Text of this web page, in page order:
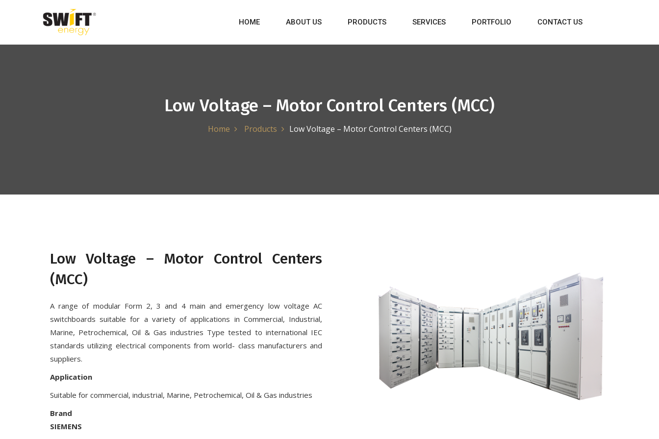
HOME ABOUT US PRODUCTS SERVICES PORTFOLIO CONTACT US
Low Voltage – Motor Control Centers (MCC)
Home Products Low Voltage – Motor Control Centers (MCC)
Low Voltage – Motor Control Centers
(MCC)
A range of modular Form 2, 3 and 4 main and emergency low voltage AC
switchboards suitable for a variety of applications in Commercial, Industrial,
Marine, Petrochemical, Oil & Gas industries Type tested to international IEC
standards utilizing electrical components from world- class manufacturers and
suppliers.
Application
Suitable for commercial, industrial, Marine, Petrochemical, Oil & Gas industries
Brand
SIEMENS